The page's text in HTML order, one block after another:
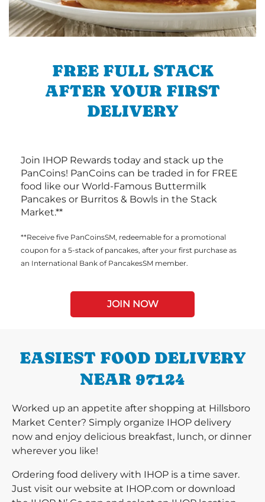
FREE FULL STACK
AFTER YOUR FIRST
DELIVERY
Join IHOP Rewards today and stack up the
PanCoins! PanCoins can be traded in for FREE
food like our World-Famous Buttermilk
Pancakes or Burritos & Bowls in the Stack
Market.**
**Receive five PanCoinsSM, redeemable for a promotional
coupon for a 5-stack of pancakes, after your first purchase as
an International Bank of PancakesSM member.
JOIN NOW
EASIEST FOOD DELIVERY
NEAR 97124
Worked up an appetite after shopping at Hillsboro
Market Center? Simply organize IHOP delivery
now and enjoy delicious breakfast, lunch, or dinner
wherever you like!
Ordering food delivery with IHOP is a time saver.
Just visit our website at IHOP.com or download